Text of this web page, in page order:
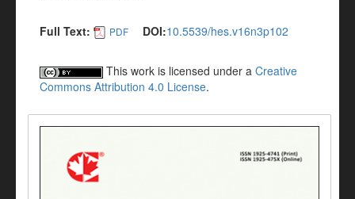
Full Text: PDF DOI:10.5539/hes.v16n3p102
This work is licensed under a Creative
Commons Attribution 4.0 License.